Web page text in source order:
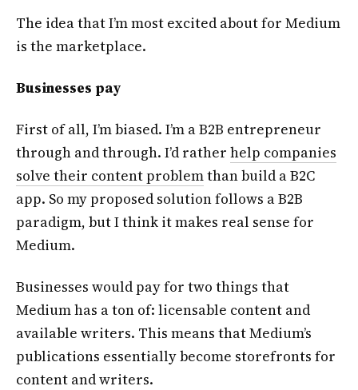
The idea that I’m most excited about for Medium
is the marketplace.
Businesses pay
First of all, I’m biased. I’m a B2B entrepreneur
through and through. I’d rather help companies
solve their content problemthan build a B2C
app. So my proposed solution follows a B2B
paradigm, but I think it makes real sense for
Medium.
Businesses would pay for two things that
Medium has a ton of: licensable content and
available writers. This means that Medium’s
publications essentially become storefronts for
content and writers.